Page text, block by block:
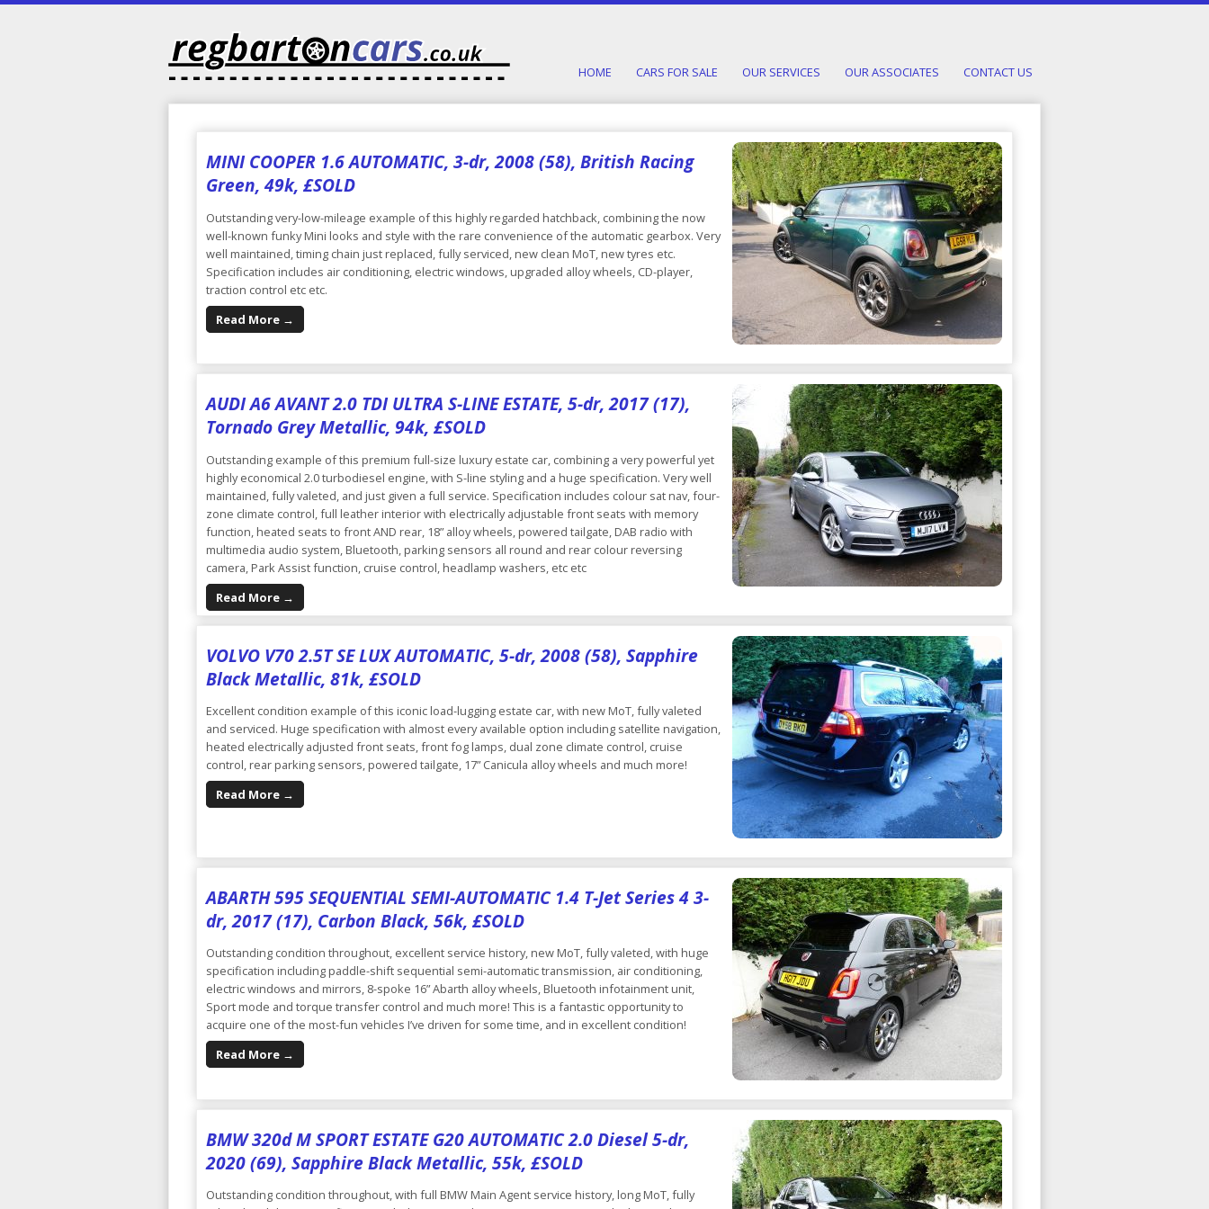
HOME CARS FOR SALE OUR SERVICES OUR ASSOCIATES CONTACT US
MINI COOPER 1.6 AUTOMATIC, 3-dr, 2008 (58), British Racing
Green, 49k, £SOLD
Outstanding very-low-mileage example of this highly regarded hatchback, combining the now
well-known funky Mini looks and style with the rare convenience of the automatic gearbox. Very
well maintained, timing chain just replaced, fully serviced, new clean MoT, new tyres etc.
Specification includes air conditioning, electric windows, upgraded alloy wheels, CD-player,
traction control etc etc.
Read More →
AUDI A6 AVANT 2.0 TDI ULTRA S-LINE ESTATE, 5-dr, 2017 (17),
Tornado Grey Metallic, 94k, £SOLD
Outstanding example of this premium full-size luxury estate car, combining a very powerful yet
highly economical 2.0 turbodiesel engine, with S-line styling and a huge specification. Very well
maintained, fully valeted, and just given a full service. Specification includes colour sat nav, four-
zone climate control, full leather interior with electrically adjustable front seats with memory
function, heated seats to front AND rear, 18” alloy wheels, powered tailgate, DAB radio with
multimedia audio system, Bluetooth, parking sensors all round and rear colour reversing
camera, Park Assist function, cruise control, headlamp washers, etc etc
Read More →
VOLVO V70 2.5T SE LUX AUTOMATIC, 5-dr, 2008 (58), Sapphire
Black Metallic, 81k, £SOLD
Excellent condition example of this iconic load-lugging estate car, with new MoT, fully valeted
and serviced. Huge specification with almost every available option including satellite navigation,
heated electrically adjusted front seats, front fog lamps, dual zone climate control, cruise
control, rear parking sensors, powered tailgate, 17” Canicula alloy wheels and much more!
Read More →
ABARTH 595 SEQUENTIAL SEMI-AUTOMATIC 1.4 T-Jet Series 4 3-
dr, 2017 (17), Carbon Black, 56k, £SOLD
Outstanding condition throughout, excellent service history, new MoT, fully valeted, with huge
specification including paddle-shift sequential semi-automatic transmission, air conditioning,
electric windows and mirrors, 8-spoke 16” Abarth alloy wheels, Bluetooth infotainment unit,
Sport mode and torque transfer control and much more! This is a fantastic opportunity to
acquire one of the most-fun vehicles I’ve driven for some time, and in excellent condition!
Read More →
BMW 320d M SPORT ESTATE G20 AUTOMATIC 2.0 Diesel 5-dr,
2020 (69), Sapphire Black Metallic, 55k, £SOLD
Outstanding condition throughout, with full BMW Main Agent service history, long MoT, fully